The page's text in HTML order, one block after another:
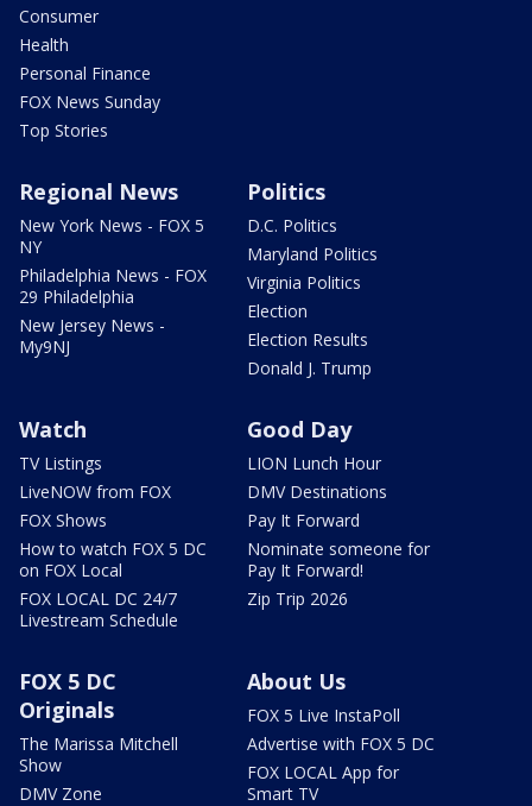
Consumer
Health
Personal Finance
FOX News Sunday
Top Stories
Regional News
New York News - FOX 5
NY
Philadelphia News - FOX
29 Philadelphia
New Jersey News -
My9NJ
Politics
D.C. Politics
Maryland Politics
Virginia Politics
Election
Election Results
Donald J. Trump
Watch
TV Listings
LiveNOW from FOX
FOX Shows
How to watch FOX 5 DC
on FOX Local
FOX LOCAL DC 24/7
Livestream Schedule
Good Day
LION Lunch Hour
DMV Destinations
Pay It Forward
Nominate someone for
Pay It Forward!
Zip Trip 2026
FOX 5 DC
Originals
The Marissa Mitchell
Show
DMV Zone
About Us
FOX 5 Live InstaPoll
Advertise with FOX 5 DC
FOX LOCAL App for
Smart TV